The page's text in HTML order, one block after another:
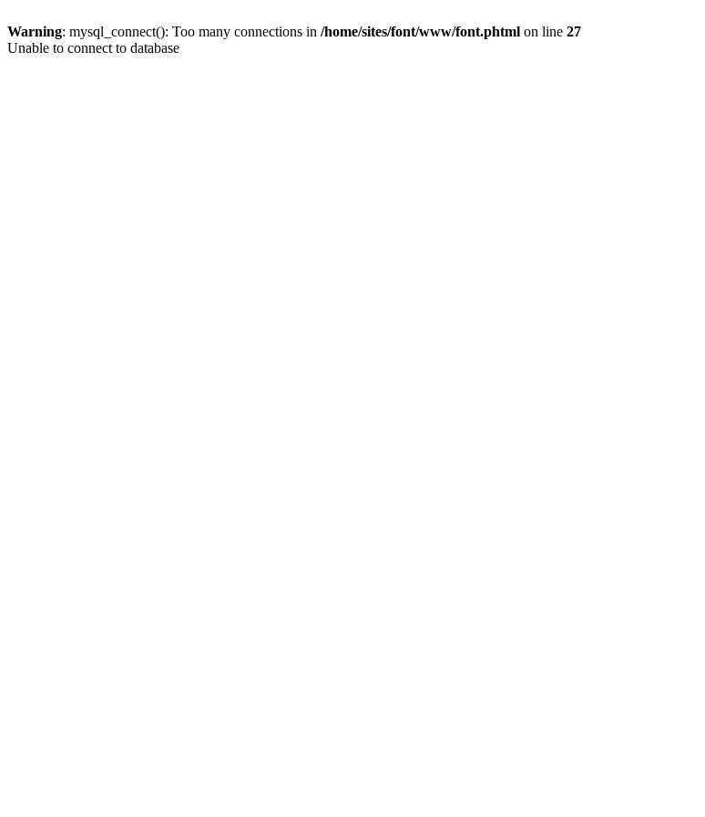
Warning: mysql_connect(): Too many connections in /home/sites/font/www/font.phtml on line 27
Unable to connect to database